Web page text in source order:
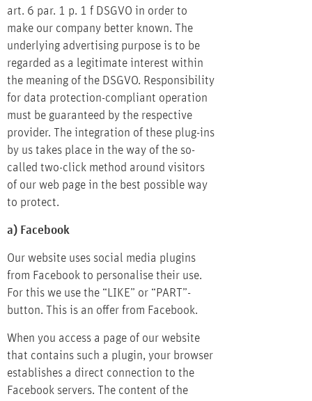
art. 6 par. 1 p. 1 f DSGVO in order to
make our company better known. The
underlying advertising purpose is to be
regarded as a legitimate interest within
the meaning of the DSGVO. Responsibility
for data protection-compliant operation
must be guaranteed by the respective
provider. The integration of these plug-ins
by us takes place in the way of the so-
called two-click method around visitors
of our web page in the best possible way
to protect.
a) Facebook
Our website uses social media plugins
from Facebook to personalise their use.
For this we use the “LIKE” or “PART”-
button. This is an offer from Facebook.
When you access a page of our website
that contains such a plugin, your browser
establishes a direct connection to the
Facebook servers. The content of the